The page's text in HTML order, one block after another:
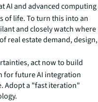
AI and advanced computing
of life. To turn this into an
and closely watch where
real estate demand, design,
act now to build
for future AI integration
Adopt a "fast iteration"